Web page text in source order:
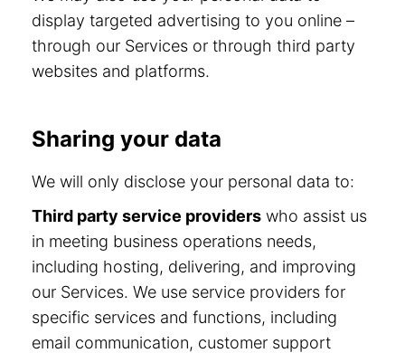
display targeted advertising to you online –
through our Services or through third party
websites and platforms.
Sharing your data
We will only disclose your personal data to:
Third party service providers who assist us
in meeting business operations needs,
including hosting, delivering, and improving
our Services. We use service providers for
specific services and functions, including
email communication, customer support